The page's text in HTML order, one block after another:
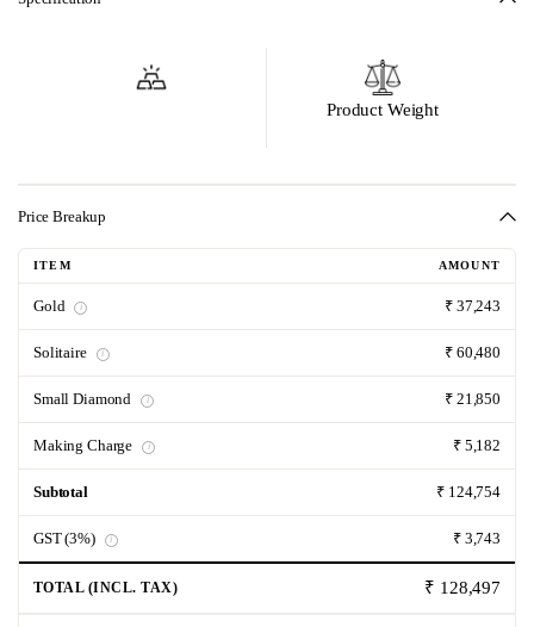
Product Weight
Price Breakup
ITEM AMOUNT
Gold i ₹ 37,243
Solitaire i ₹ 60,480
Small Diamond i ₹ 21,850
Making Charge i ₹ 5,182
Subtotal ₹ 124,754
GST (3%) i ₹ 3,743
TOTAL (INCL. TAX) ₹ 128,497